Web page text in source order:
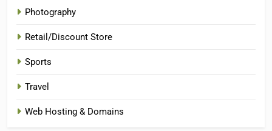
Photography
Retail/Discount Store
Sports
Travel
Web Hosting & Domains